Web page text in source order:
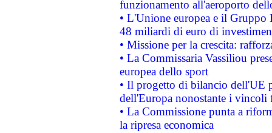
funzionamento all'aeroporto
• L'Unione europea e il
48 miliardi di euro di
• Missione per la crescita:
• La Commissaria Vassiliou
europea dello sport
• Il progetto di bilancio dell'UE
dell'Europa nonostante i vincoli
• La Commissione punta a
la ripresa economica